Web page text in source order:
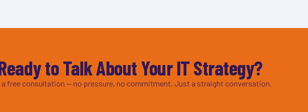
to Talk About Your IT Strategy?
a free consultation — no pressure, no commitment. Just a straight conversation.